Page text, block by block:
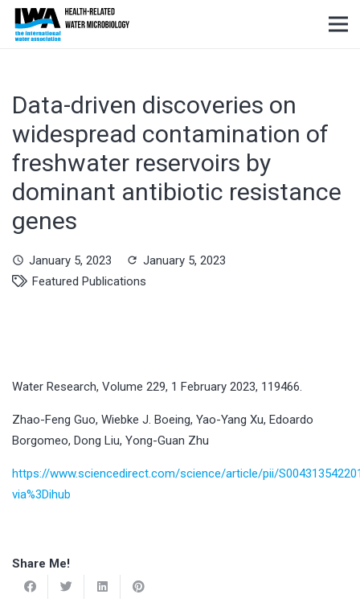
Data-driven discoveries on
widespread contamination of
freshwater reservoirs by
dominant antibiotic resistance
genes
schedule January 5, 2023 refresh January 5, 2023
Featured Publications
Water Research, Volume 229, 1 February 2023, 119466.
Zhao-Feng Guo, Wiebke J. Boeing, Yao-Yang Xu, Edoardo
Borgomeo, Dong Liu, Yong-Guan Zhu
https://www.sciencedirect.com/science/article/pii/
via%3Dihub
Share Me!